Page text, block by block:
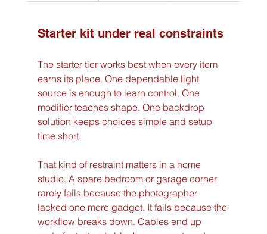
Starter kit under real constraints
The starter tier works best when every item
earns its place. One dependable light
source is enough to learn control. One
modifier teaches shape. One backdrop
solution keeps choices simple and setup
time short.
That kind of restraint matters in a home
studio. A spare bedroom or garage corner
rarely fails because the photographer
lacked one more gadget. It fails because the
workflow breaks down. Cables end up